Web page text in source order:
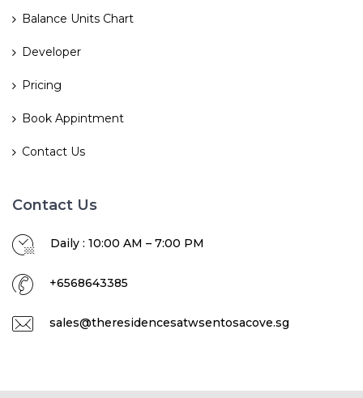
Balance Units Chart
Developer
Pricing
Book Appintment
Contact Us
Contact Us
Daily : 10:00 AM – 7:00 PM
+6568643385
sales@theresidencesatwsentosacove.sg